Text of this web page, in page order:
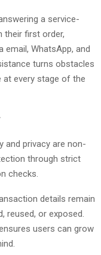
a service-
their first order,
email, WhatsApp, and
turns obstacles
at every stage of the
and privacy are non-
through strict
checks.
details remain
reused, or exposed.
users can grow